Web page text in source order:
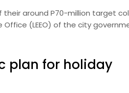
their around P70-million target
(LEEO) of the city
plan for holiday